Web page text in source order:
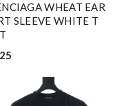
WHEAT EAR
SLEEVE WHITE T